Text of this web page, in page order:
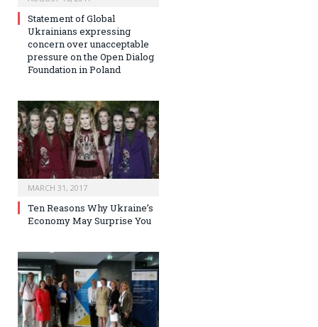
Statement of Global
Ukrainians expressing
concern over unacceptable
pressure on the Open Dialog
Foundation in Poland
MARCH 31, 2017
Ten Reasons Why Ukraine’s
Economy May Surprise You